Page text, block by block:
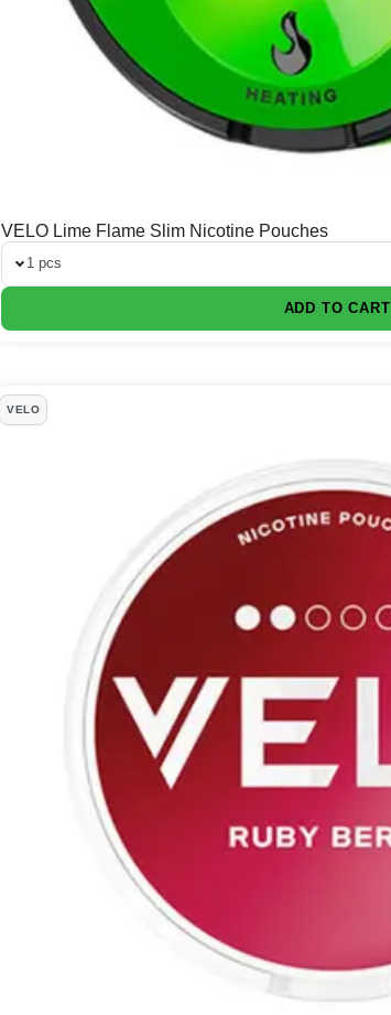
VELO Lime Flame Slim Nicotine Pouches
1 pcs
ADD TO CART
VELO